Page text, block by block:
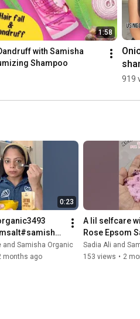
1:58
with Samisha
Shampoo
can
919
0:23
and Samisha Organic
months ago
A lil selfcare
Rose Epsom
Rejuvenate.
Sadia Ali and
153 views • 2